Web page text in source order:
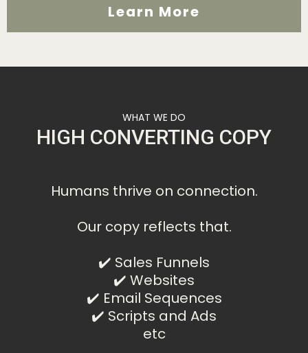
Learn More
WHAT WE DO
HIGH CONVERTING COPY
Humans thrive on connection.
Our copy reflects that.
✔️ Sales Funnels
✔️ Websites
✔️ Email Sequences
✔️ Scripts and Ads
etc